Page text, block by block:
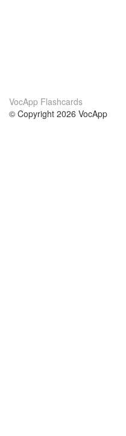
VocApp Flashcards
© Copyright 2026 VocApp